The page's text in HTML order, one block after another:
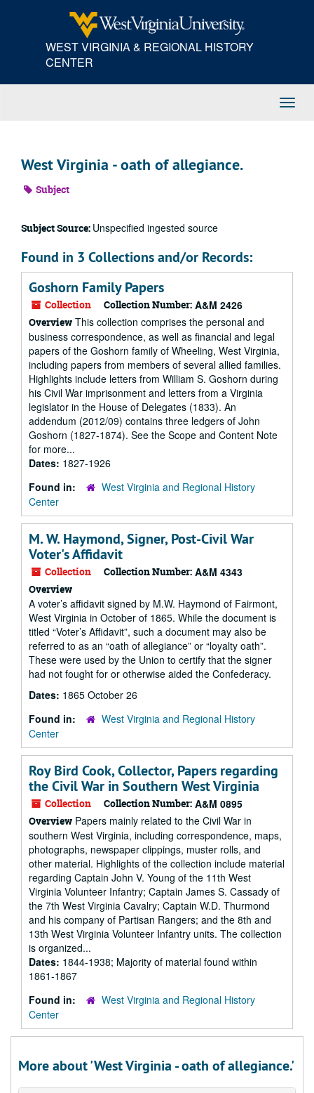
WEST VIRGINIA & REGIONAL HISTORY
CENTER
West Virginia - oath of allegiance.
Subject
Subject Source: Unspecified ingested source
Found in 3 Collections and/or Records:
Goshorn Family Papers
Collection Collection Number: A&M 2426
Overview This collection comprises the personal and
business correspondence, as well as financial and legal
papers of the Goshorn family of Wheeling, West Virginia,
including papers from members of several allied families.
Highlights include letters from William S. Goshorn during
his Civil War imprisonment and letters from a Virginia
legislator in the House of Delegates (1833). An
addendum (2012/09) contains three ledgers of John
Goshorn (1827-1874). See the Scope and Content Note
for more...
Dates: 1827-1926
Found in:
West Virginia and Regional History
Center
M. W. Haymond, Signer, Post-Civil War
Voter's Affidavit
Collection Collection Number: A&M 4343
Overview
A voter’s affidavit signed by M.W. Haymond of Fairmont,
West Virginia in October of 1865. While the document is
titled “Voter’s Affidavit”, such a document may also be
referred to as an “oath of allegiance” or “loyalty oath”.
These were used by the Union to certify that the signer
had not fought for or otherwise aided the Confederacy.
Dates: 1865 October 26
Found in:
West Virginia and Regional History
Center
Roy Bird Cook, Collector, Papers regarding
the Civil War in Southern West Virginia
Collection Collection Number: A&M 0895
Overview Papers mainly related to the Civil War in
southern West Virginia, including correspondence, maps,
photographs, newspaper clippings, muster rolls, and
other material. Highlights of the collection include material
regarding Captain John V. Young of the 11th West
Virginia Volunteer Infantry; Captain James S. Cassady of
the 7th West Virginia Cavalry; Captain W.D. Thurmond
and his company of Partisan Rangers; and the 8th and
13th West Virginia Volunteer Infantry units. The collection
is organized...
Dates: 1844-1938; Majority of material found within
1861-1867
Found in:
West Virginia and Regional History
Center
More about 'West Virginia - oath of allegiance.'